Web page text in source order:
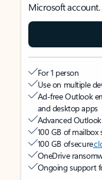
Microsoft account.
For 1 person
Use on multiple
Ad-free Outlook
and desktop apps
Advanced
100 GB of mailbox
100 GB of secure
OneDrive
Ongoing support